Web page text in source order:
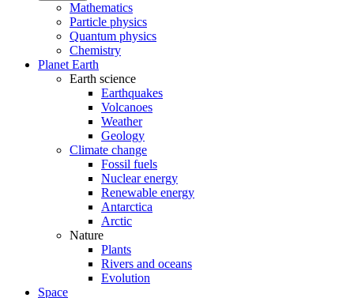
Mathematics
Particle physics
Quantum physics
Chemistry
Planet Earth
Earth science
Earthquakes
Volcanoes
Weather
Geology
Climate change
Fossil fuels
Nuclear energy
Renewable energy
Antarctica
Arctic
Nature
Plants
Rivers and oceans
Evolution
Space